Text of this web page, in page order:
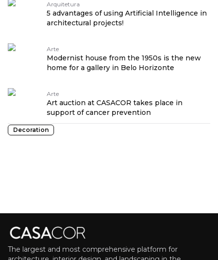
Arquitetura
5 advantages of using Artificial Intelligence in
architectural projects!
Arte
Modernist house from the 1950s is the new
home for a gallery in Belo Horizonte
Arte
Art auction at CASACOR takes place in
support of cancer prevention
Decoration
The largest and most comprehensive platform for